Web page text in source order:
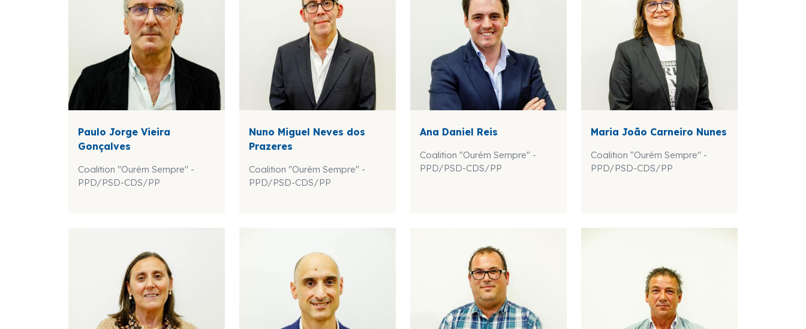
Paulo Jorge Vieira
Gonçalves
Coalition "Ourém Sempre" -
PPD/PSD-CDS/PP
Nuno Miguel Neves dos
Prazeres
Coalition "Ourém Sempre" -
PPD/PSD-CDS/PP
Ana Daniel Reis
Coalition "Ourém Sempre" -
PPD/PSD-CDS/PP
Maria João Carneiro Nunes
Coalition "Ourém Sempre" -
PPD/PSD-CDS/PP